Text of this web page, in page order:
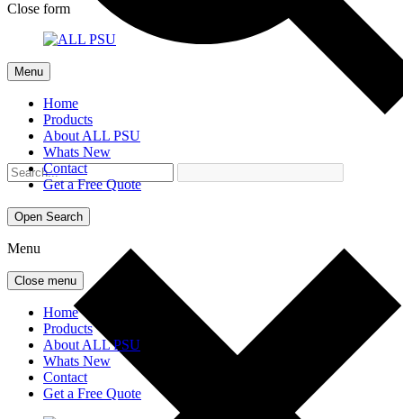
Close form
Menu
Home
Products
About ALL PSU
Whats New
Contact
Get a Free Quote
Open Search
Menu
Close menu
Home
Products
About ALL PSU
Whats New
Contact
Get a Free Quote